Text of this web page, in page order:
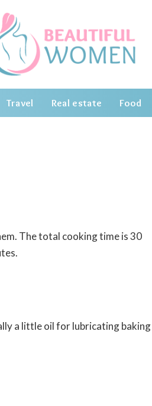
Travel Real estate Food
The total cooking time is 30
a little oil for lubricating baking